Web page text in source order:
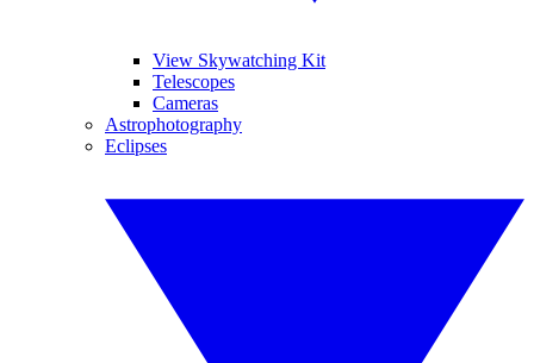
View Skywatching Kit
Telescopes
Cameras
Astrophotography
Eclipses